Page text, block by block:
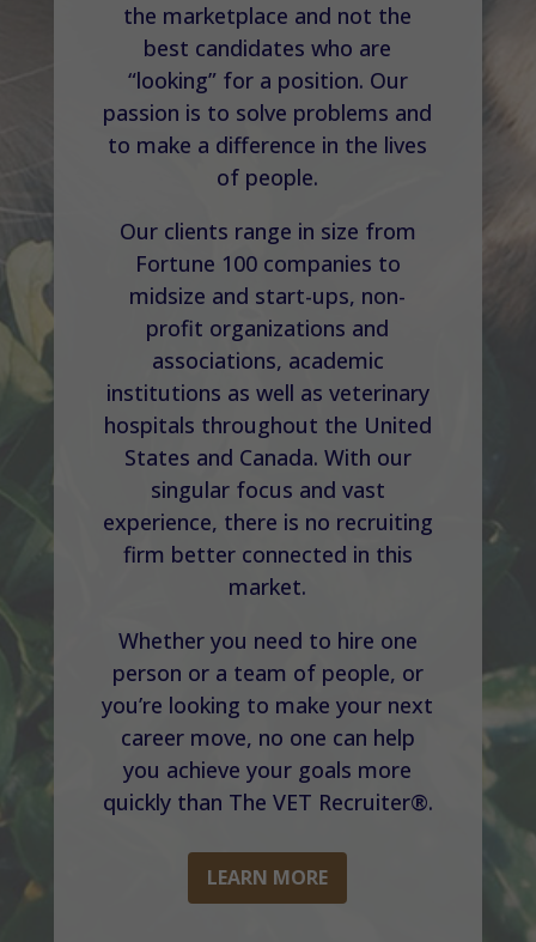
the marketplace and not the
best candidates who are
“looking” for a position. Our
passion is to solve problems and
to make a difference in the lives
of people.
Our clients range in size from
Fortune 100 companies to
midsize and start-ups, non-
profit organizations and
associations, academic
institutions as well as veterinary
hospitals throughout the United
States and Canada. With our
singular focus and vast
experience, there is no recruiting
firm better connected in this
market.
Whether you need to hire one
person or a team of people, or
you’re looking to make your next
career move, no one can help
you achieve your goals more
quickly than The VET Recruiter®.
LEARN MORE